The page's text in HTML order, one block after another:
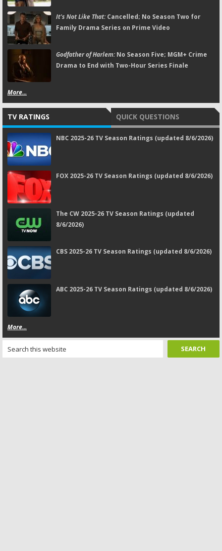
It's Not Like That:Cancelled; No Season Two for
Family Drama Series on Prime Video
Godfather of Harlem:No Season Five; MGM+ Crime
Drama to End with Two-Hour Series Finale
More...
TV RATINGS QUICK QUESTIONS
NBC 2025-26 TV Season Ratings (updated 8/6/2026)
FOX 2025-26 TV Season Ratings (updated 8/6/2026)
The CW 2025-26 TV Season Ratings (updated
8/6/2026)
CBS 2025-26 TV Season Ratings (updated 8/6/2026)
ABC 2025-26 TV Season Ratings (updated 8/6/2026)
More...